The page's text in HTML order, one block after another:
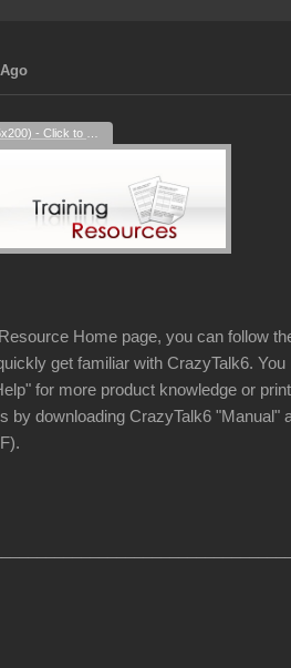
Home page, you can follow
get familiar with CrazyTalk6. You
for more product knowledge or print
by downloading CrazyTalk6 "Manual"